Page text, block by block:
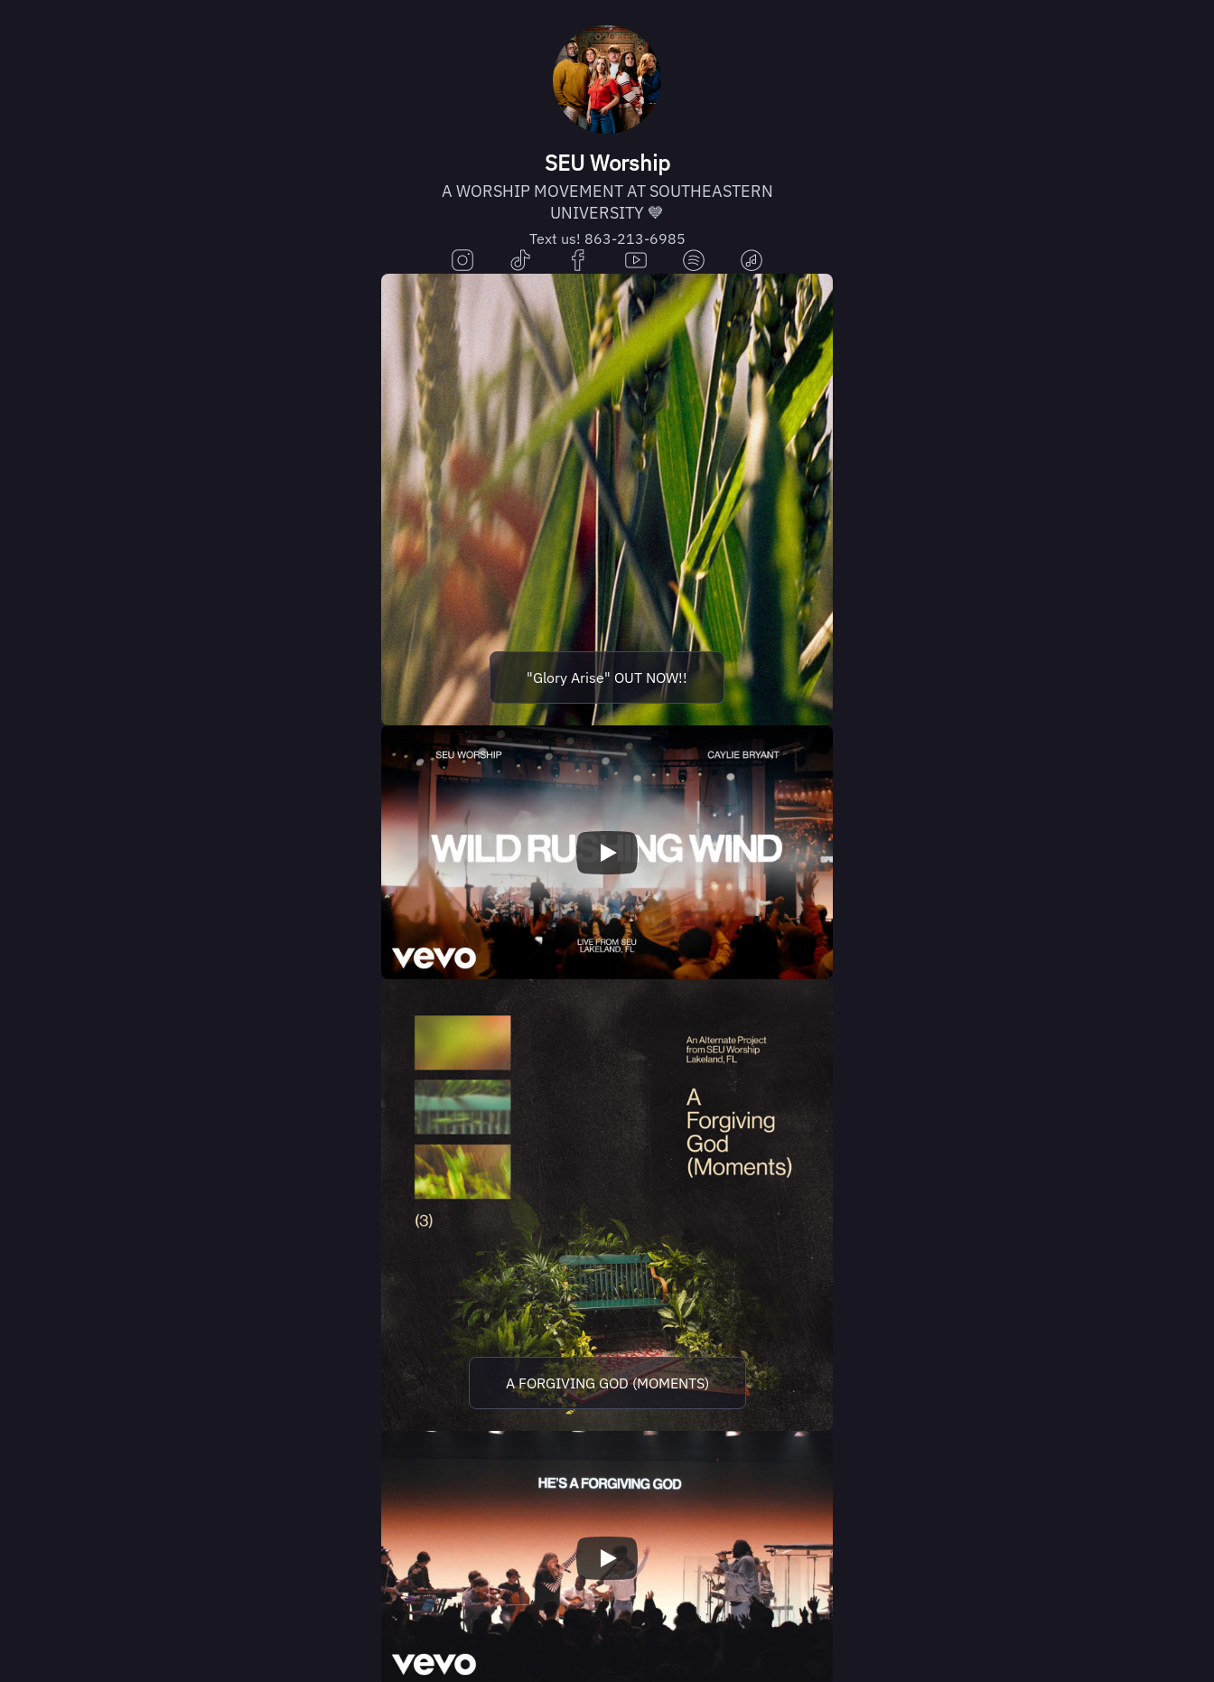
SEU Worship
A WORSHIP MOVEMENT AT SOUTHEASTERN
UNIVERSITY 💙
Text us! 863-213-6985
"Glory Arise" OUT NOW!!
A FORGIVING GOD (MOMENTS)